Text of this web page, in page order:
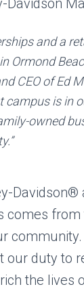
Davidson
and a
Ormond
CEO of Ed
campus is in
owned
Davidson®
comes
our duty to
the lives